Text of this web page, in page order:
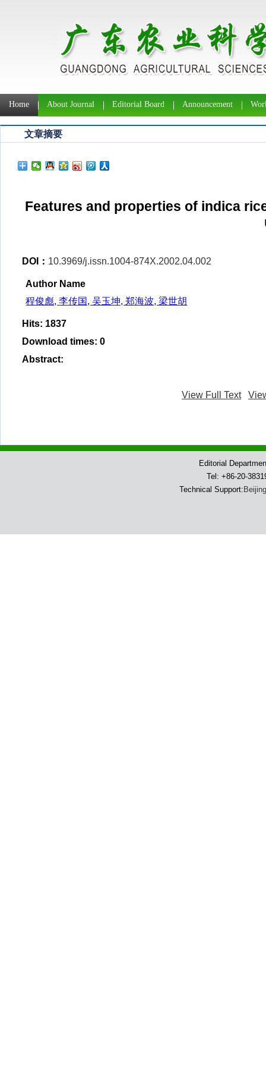
Home About Journal Editorial Board Announcement
文章摘要
Features and properties of indica
DOI： 10.3969/j.issn.1004-874X.2002.04.002
Author Name
程俊彪, 李传国, 吴玉坤, 郑海波, 梁世胡
Hits: 1837
Download times: 0
Abstract:
View Full Text
Editorial
Tel: +86-20-
Technical Support: